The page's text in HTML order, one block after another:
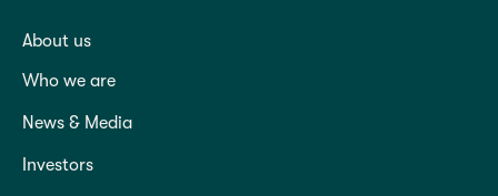
About us
Who we are
News & Media
Investors